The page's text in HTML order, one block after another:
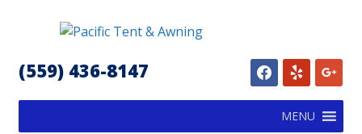
navigation
content
(559) 436-8147 facebook
yelp google
MENU